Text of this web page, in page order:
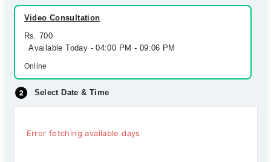
Video Consultation
Rs. 700
Available Today - 04:00 PM - 09:06 PM
Online
Select Date & Time
Error fetching available days